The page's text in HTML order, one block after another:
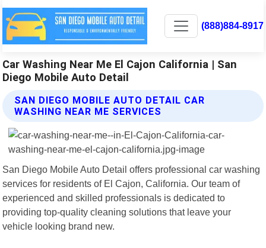
(888)884-8917
Car Washing Near Me El Cajon California | San
Diego Mobile Auto Detail
SAN DIEGO MOBILE AUTO DETAIL CAR
WASHING NEAR ME SERVICES
San Diego Mobile Auto Detail offers professional car washing
services for residents of El Cajon, California. Our team of
experienced and skilled professionals is dedicated to
providing top-quality cleaning solutions that leave your
vehicle looking brand new.